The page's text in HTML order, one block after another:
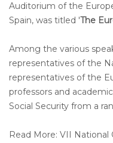
Auditorium of the
Spain, was titled 'The
Among the various
representatives of the
representatives of the
professors and
Social Security from a
Read More: VII